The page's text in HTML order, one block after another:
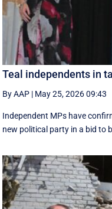
Teal independents in
By AAP | May 25, 2026 09:43
Independent MPs have
new political party in a bid to